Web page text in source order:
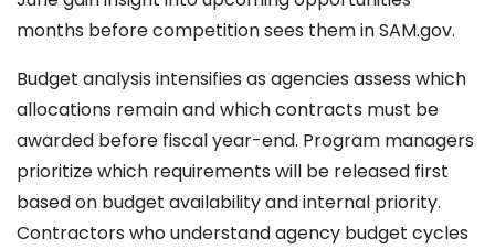
months before competition sees them in SAM.gov.
Budget analysis intensifies as agencies assess which
allocations remain and which contracts must be
awarded before fiscal year-end. Program managers
prioritize which requirements will be released first
based on budget availability and internal priority.
Contractors who understand agency budget cycles